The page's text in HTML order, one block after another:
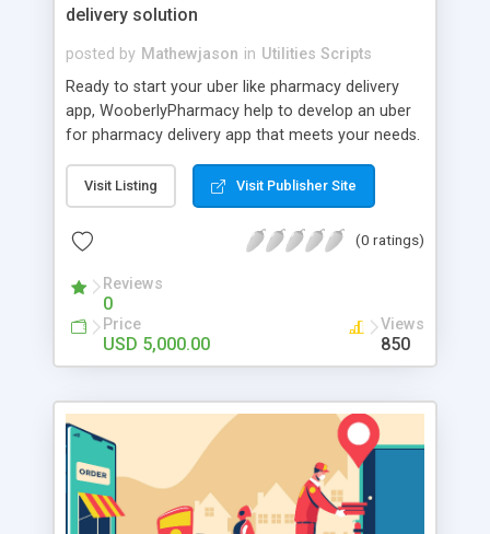
delivery solution
posted by Mathewjason in Utilities Scripts
Ready to start your uber like pharmacy delivery
app, WooberlyPharmacy help to develop an uber
for pharmacy delivery app that meets your needs.
solution for one to build an uber pharmacy
delivery app efficiently. This uber for pharmacy
delivery script is built with flutter technology that
allows customers to order doorstep delivery of
medicines by simply uploading their prescriptions.
WooberlyPharmacy includes a dedicated app for
customers and delivery partners to order and
delivered medicines, and a web panel for
cost of this uber for pharmacy delivery app
solution is $5000 with basic features. Book a free
demo!
Visit Listing Visit Publisher Site
(0 ratings)
Reviews
0
Price
USD 5,000.00
Views
850